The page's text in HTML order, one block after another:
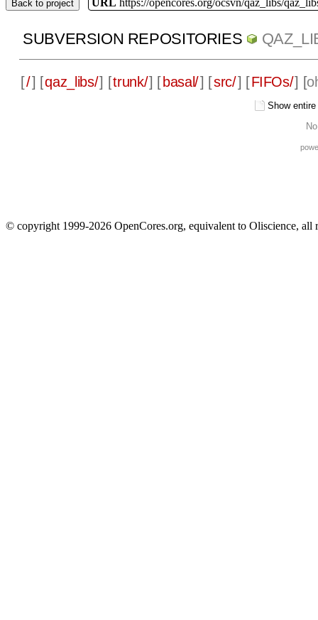
Back to project URL https://opencores.org/ocsvn/qaz_libs/
SUBVERSION REPOSITORIES
[/] [qaz_libs/] [trunk/] [ basal/] [src/] [FIFOs/] [
Show
© copyright 1999-2026 OpenCores.org, equivalent to Oliscience, all